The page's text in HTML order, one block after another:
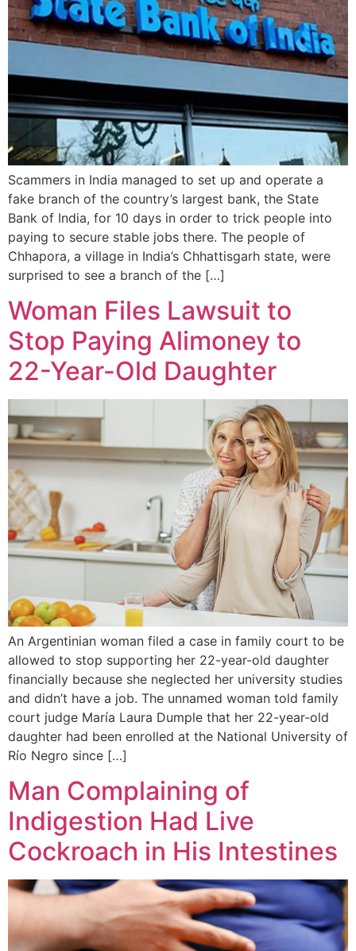
Scammers in India managed to set up and operate a
fake branch of the country’s largest bank, the State
Bank of India, for 10 days in order to trick people into
paying to secure stable jobs there. The people of
Chhapora, a village in India’s Chhattisgarh state, were
surprised to see a branch of the […]
Woman Files Lawsuit to
Stop Paying Alimoney to
22-Year-Old Daughter
An Argentinian woman filed a case in family court to be
allowed to stop supporting her 22-year-old daughter
financially because she neglected her university studies
and didn’t have a job. The unnamed woman told family
court judge María Laura Dumple that her 22-year-old
daughter had been enrolled at the National University of
Río Negro since […]
Man Complaining of
Indigestion Had Live
Cockroach in His Intestines